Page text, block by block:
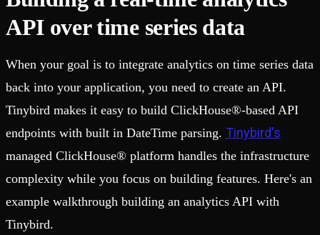
API over time series data
When your goal is to integrate analytics on time series data
back into your application, you need to create an API.
Tinybird makes it easy to build ClickHouse®-based API
endpoints with built in DateTime parsing. Tinybird's
managed ClickHouse® platform handles the infrastructure
complexity while you focus on building features. Here's an
example walkthrough building an analytics API with
Tinybird.